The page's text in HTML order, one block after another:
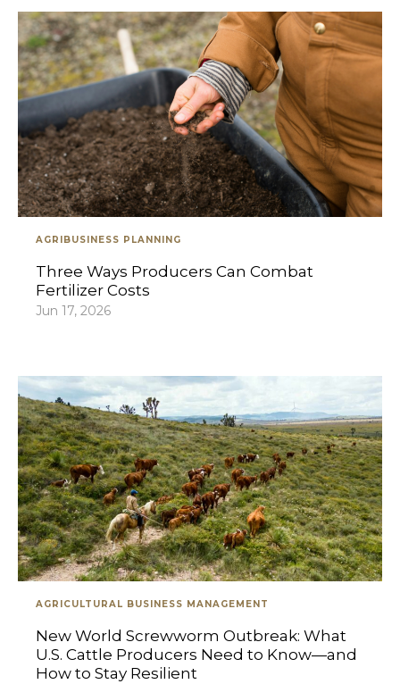
AGRIBUSINESS PLANNING
Three Ways Producers Can Combat
Fertilizer Costs
Jun 17, 2026
AGRICULTURAL BUSINESS MANAGEMENT
New World Screwworm Outbreak: What
U.S. Cattle Producers Need to Know—and
How to Stay Resilient